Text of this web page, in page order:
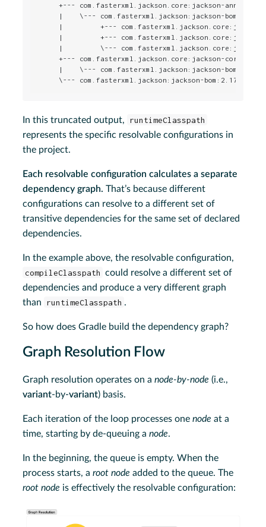
+--- com.fasterxml.jackson.core:jackson-
|    \--- com.fasterxml.jackson:jackson-
|         +---
|         +---
|         \---
+--- com.fasterxml.jackson.core:jackson-
|    \--- com.fasterxml.jackson:jackson-
     \--- com.fasterxml.jackson:jackson-bom:2.17.2
In this truncated output,
runtimeClasspath
represents the specific resolvable configurations in
the project.
Each resolvable configuration calculates a separate
dependency graph. That’s because different
configurations can resolve to a different set of
transitive dependencies for the same set of declared
dependencies.
In the example above, the resolvable configuration,
compileClasspath could resolve a different set of
dependencies and produce a very different graph
than
runtimeClasspath .
So how does Gradle build the dependency graph?
Graph Resolution Flow
Graph resolution operates on anode-by-node (i.e.,
variant-by-variant) basis.
Each iteration of the loop processes onenode at a
time, starting by de-queuing anode.
In the beginning, the queue is empty. When the
process starts, aroot node added to the queue. The
root node is effectively the resolvable configuration: